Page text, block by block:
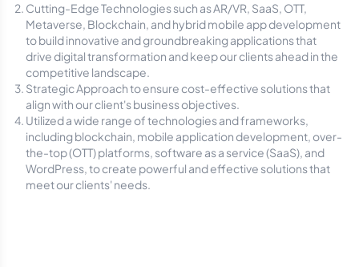
Cutting-Edge Technologies such as AR/VR, SaaS, OTT,
Metaverse, Blockchain, and hybrid mobile app development
to build innovative and groundbreaking applications that
drive digital transformation and keep our clients ahead in the
competitive landscape.
Strategic Approach to ensure cost-effective solutions that
align with our client's business objectives.
Utilized a wide range of technologies and frameworks,
including blockchain, mobile application development, over-
the-top (OTT) platforms, software as a service (SaaS), and
WordPress, to create powerful and effective solutions that
meet our clients' needs.